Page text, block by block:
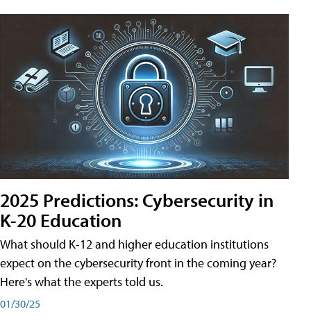
2025 Predictions: Cybersecurity in
K-20 Education
What should K-12 and higher education institutions
expect on the cybersecurity front in the coming year?
Here's what the experts told us.
01/30/25